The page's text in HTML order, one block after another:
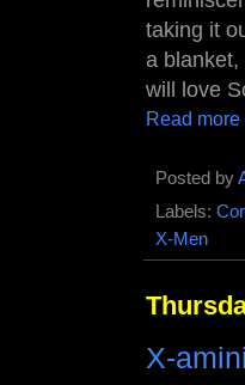
taking it
a blanket,
will love
Read more
Posted by
Labels:
X-Men
X-